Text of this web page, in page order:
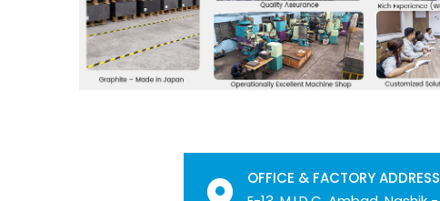
OFFICE & FACTORY ADDRESS